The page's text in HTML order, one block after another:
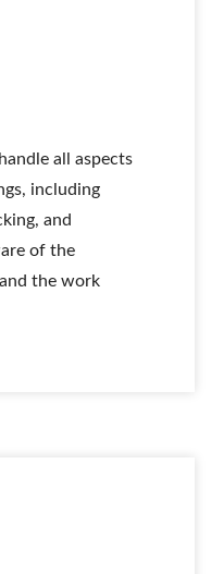
all aspects
including
and
of the
the work